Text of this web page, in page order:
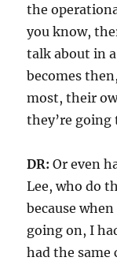
the
you know,
talk about in
becomes
most, their
they’re going
DR: Or even
Lee, who do
because
going on, I
had the